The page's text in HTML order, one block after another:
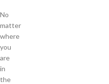
No
matter
where
you
are
in
the